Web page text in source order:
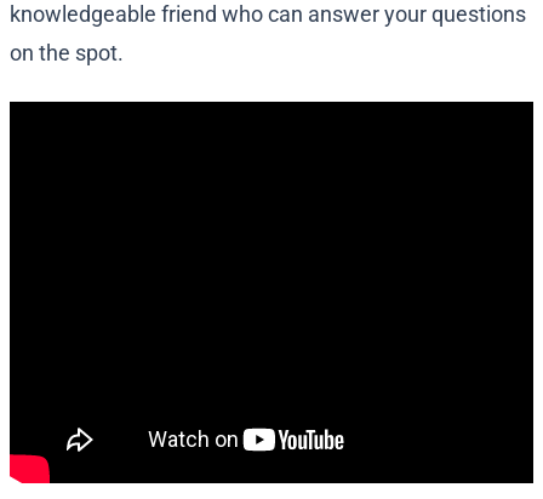
knowledgeable friend who can answer your questions
on the spot.